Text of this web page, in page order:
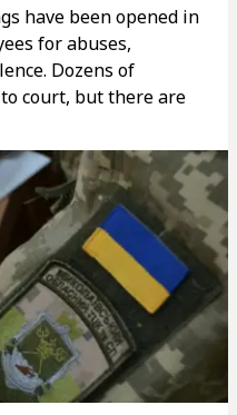
have been opened in
for abuses,
Dozens of
court, but there are